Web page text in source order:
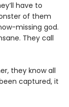
have to
of them
missing god.
They call
they know all
captured, it